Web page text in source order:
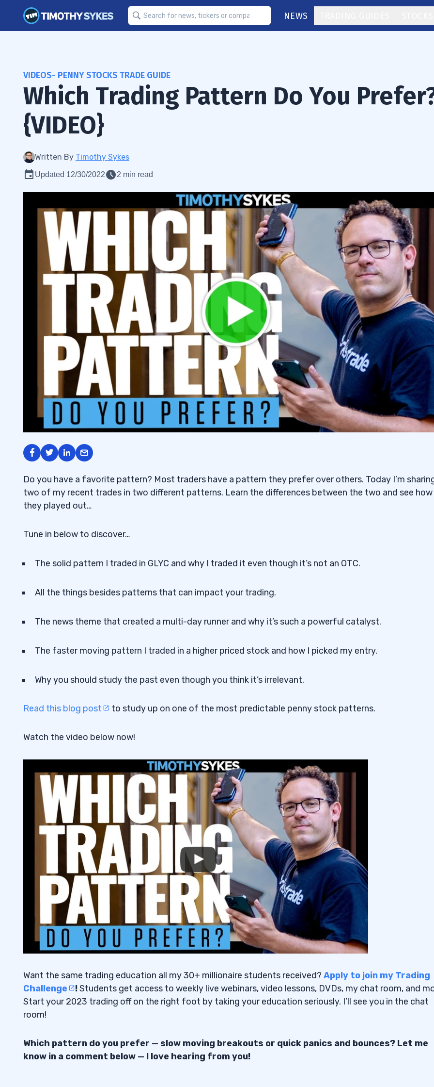
NEWS
VIDEOS- PENNY STOCKS TRADE GUIDE
Which Trading Pattern Do You
{VIDEO}
Written By Timothy Sykes
Updated 12/30/2022 2 min read
Do you have a favorite pattern? Most traders have a pattern they prefer over others. Today I’m
two of my recent trades in two different patterns. Learn the differences between the two and see how
they played out…
Tune in below to discover…
The solid pattern I traded in GLYC and why I traded it even though it’s not an OTC.
All the things besides patterns that can impact your trading.
The news theme that created a multi-day runner and why it’s such a powerful catalyst.
The faster moving pattern I traded in a higher priced stock and how I picked my entry.
Why you should study the past even though you think it’s irrelevant.
Read this blog post to study up on one of the most predictable penny stock patterns.
Watch the video below now!
Want the same trading education all my 30+ millionaire students received? Apply to join my Trading
Challenge
!Students get access to weekly live webinars, video lessons, DVDs, my chat room, and
Start your 2023 trading off on the right foot by taking your education seriously. I’ll see you in the chat
room!
Which pattern do you prefer — slow moving breakouts or quick panics and bounces? Let me
know in a comment below — I love hearing from you!